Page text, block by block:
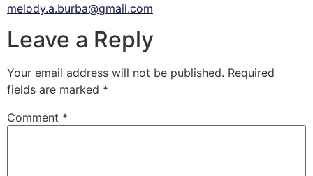
melody.a.burba@gmail.com
Leave a Reply
Your email address will not be published. Required
fields are marked *
Comment *